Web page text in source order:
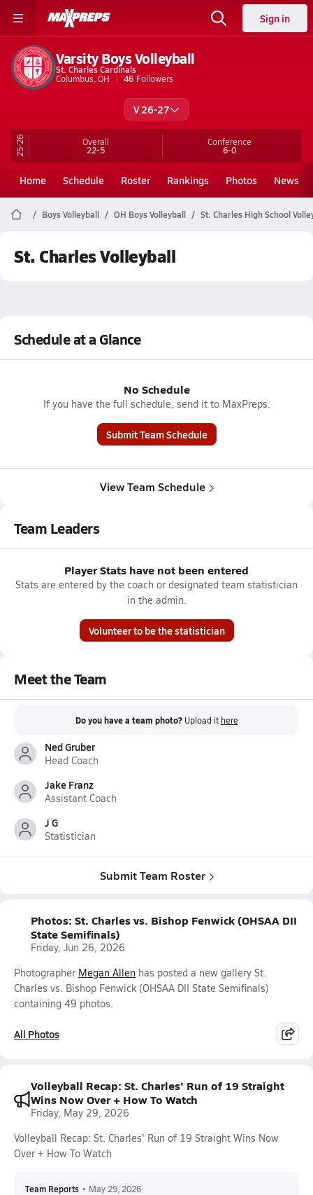
Sign in
Varsity Boys Volleyball
St. Charles Cardinals
Columbus, OH
46 Followers
V 26-27
25-26 Overall
22-5
Conference
6-0
Home Schedule Roster Rankings Photos News
Boys Volleyball OH Boys Volleyball St. Charles High School
St. Charles Volleyball
Schedule at a Glance
No Schedule
If you have the full schedule, send it to MaxPreps.
Submit Team Schedule
View Team Schedule
Team Leaders
Player Stats have not been entered
Stats are entered by the coach or designated team statistician
in the admin.
Volunteer to be the statistician
Meet the Team
Do you have a team photo? Upload it here
Ned Gruber
Head Coach
Jake Franz
Assistant Coach
J G
Statistician
Submit Team Roster
Photos: St. Charles vs. Bishop Fenwick (OHSAA DII
State Semifinals)
Friday, Jun 26, 2026
Photographer Megan Allen has posted a new gallery St.
Charles vs. Bishop Fenwick (OHSAA DII State Semifinals)
containing 49 photos.
All Photos
Volleyball Recap: St. Charles' Run of 19 Straight
Wins Now Over + How To Watch
Friday, May 29, 2026
Volleyball Recap: St. Charles' Run of 19 Straight Wins Now
Over + How To Watch
Team Reports • May 29, 2026